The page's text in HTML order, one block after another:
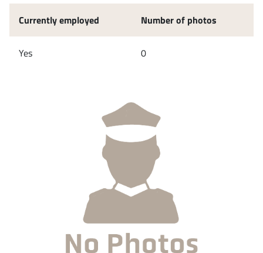
Currently employed
Yes
Number of photos
0